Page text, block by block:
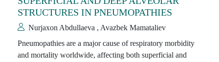
STRUCTURES IN PNEUMOPATHIES
Nurjaxon Abdullaeva , Avazbek Mamataliev
Pneumopathies are a major cause of respiratory morbidity
and mortality worldwide, affecting both superficial and